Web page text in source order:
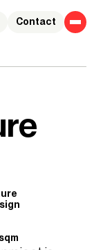
Contact